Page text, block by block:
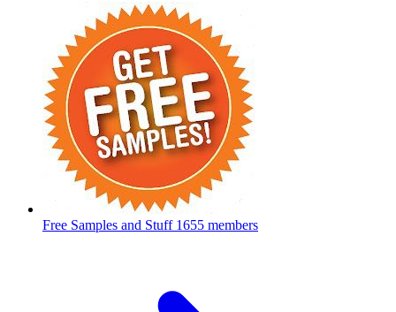
Free Samples and Stuff 1655 members